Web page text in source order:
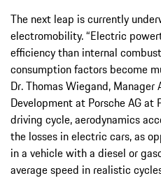
The next leap is currently
electromobility. “Electric
efficiency than internal
consumption factors become
Dr. Thomas Wiegand, Manager
Development at Porsche AG at
driving cycle, aerodynamics
the losses in electric cars, as
in a vehicle with a diesel or
average speed in realistic